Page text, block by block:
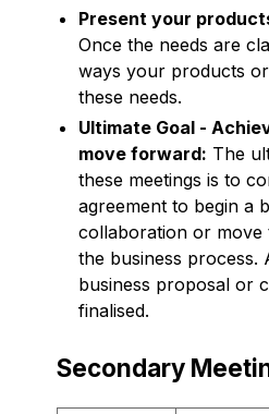
Present your
Once the needs are
ways your products
these needs.
Ultimate Goal -
move forward: The
these meetings is to
agreement to begin a
collaboration or
the business process.
business proposal or
finalised.
Secondary